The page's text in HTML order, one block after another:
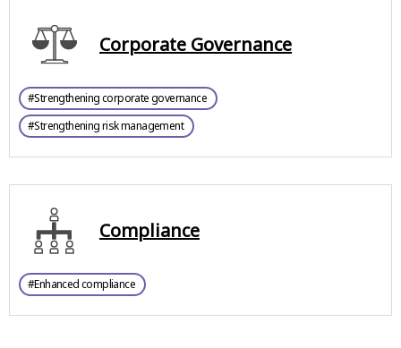
Corporate Governance
#Strengthening corporate governance
#Strengthening risk management
Compliance
#Enhanced compliance